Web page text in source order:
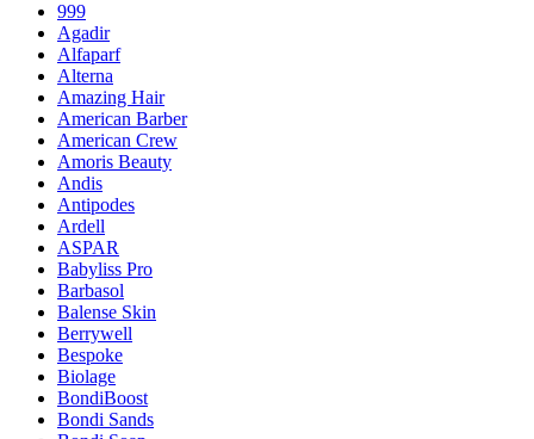
999
Agadir
Alfaparf
Alterna
Amazing Hair
American Barber
American Crew
Amoris Beauty
Andis
Antipodes
Ardell
ASPAR
Babyliss Pro
Barbasol
Balense Skin
Berrywell
Bespoke
Biolage
BondiBoost
Bondi Sands